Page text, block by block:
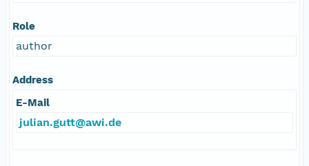
Role
author
Address
E-Mail
julian.gutt@awi.de